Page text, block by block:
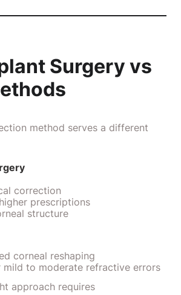
Surgery vs
method serves a different
correction
prescriptions
structure
corneal reshaping
mild to moderate refractive errors
approach requires